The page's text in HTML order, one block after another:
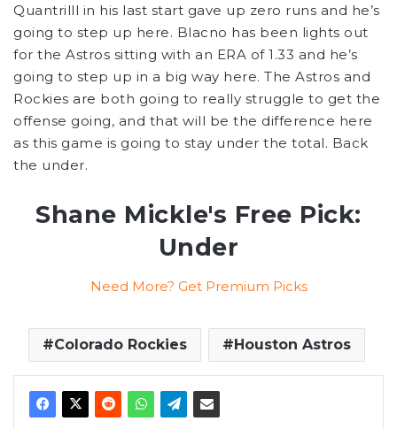
Quantrilll in his last start gave up zero runs and he’s
going to step up here. Blacno has been lights out
for the Astros sitting with an ERA of 1.33 and he’s
going to step up in a big way here. The Astros and
Rockies are both going to really struggle to get the
offense going, and that will be the difference here
as this game is going to stay under the total. Back
the under.
Shane Mickle's Free Pick:
Under
Need More? Get Premium Picks
Colorado Rockies Houston Astros